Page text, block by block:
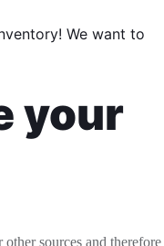
We want to
your
sources and therefore